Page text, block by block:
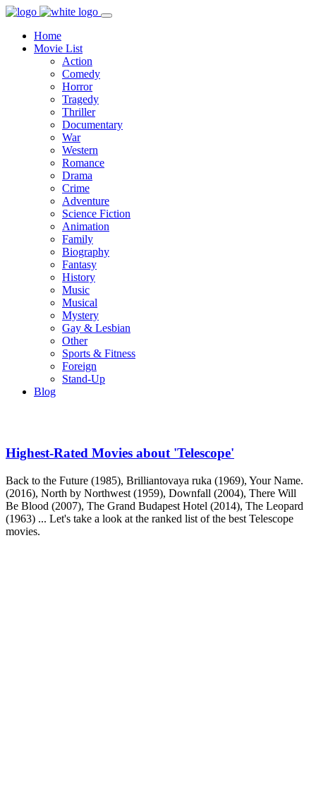
Home
Movie List
Action
Comedy
Horror
Tragedy
Thriller
Documentary
War
Western
Romance
Drama
Crime
Adventure
Science Fiction
Animation
Family
Biography
Fantasy
History
Music
Musical
Mystery
Gay & Lesbian
Other
Sports & Fitness
Foreign
Stand-Up
Blog
Highest-Rated Movies about 'Telescope'
Back to the Future (1985), Brilliantovaya ruka (1969), Your Name.
(2016), North by Northwest (1959), Downfall (2004), There Will
Be Blood (2007), The Grand Budapest Hotel (2014), The Leopard
(1963) ... Let's take a look at the ranked list of the best Telescope
movies.